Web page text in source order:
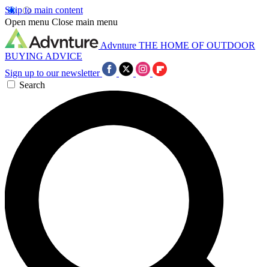
Skip to main content
Open menu Close main menu
Advnture THE HOME OF OUTDOOR
BUYING ADVICE
Sign up to our newsletter
Search